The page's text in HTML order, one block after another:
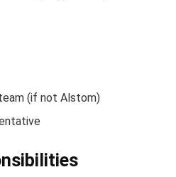
(if not Alstom)